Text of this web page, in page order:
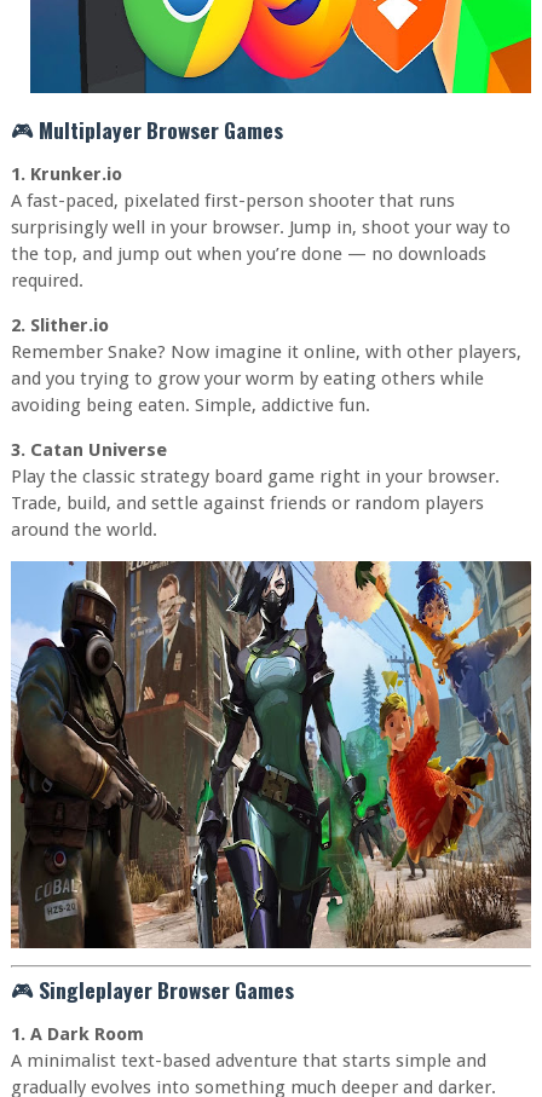
🎮Multiplayer Browser Games
1. Krunker.io
A fast-paced, pixelated first-person shooter that runs
surprisingly well in your browser. Jump in, shoot your way to
the top, and jump out when you’re done — no downloads
required.
2. Slither.io
Remember Snake? Now imagine it online, with other players,
and you trying to grow your worm by eating others while
avoiding being eaten. Simple, addictive fun.
3. Catan Universe
Play the classic strategy board game right in your browser.
Trade, build, and settle against friends or random players
around the world.
🎮Singleplayer Browser Games
1. A Dark Room
A minimalist text-based adventure that starts simple and
gradually evolves into something much deeper and darker.